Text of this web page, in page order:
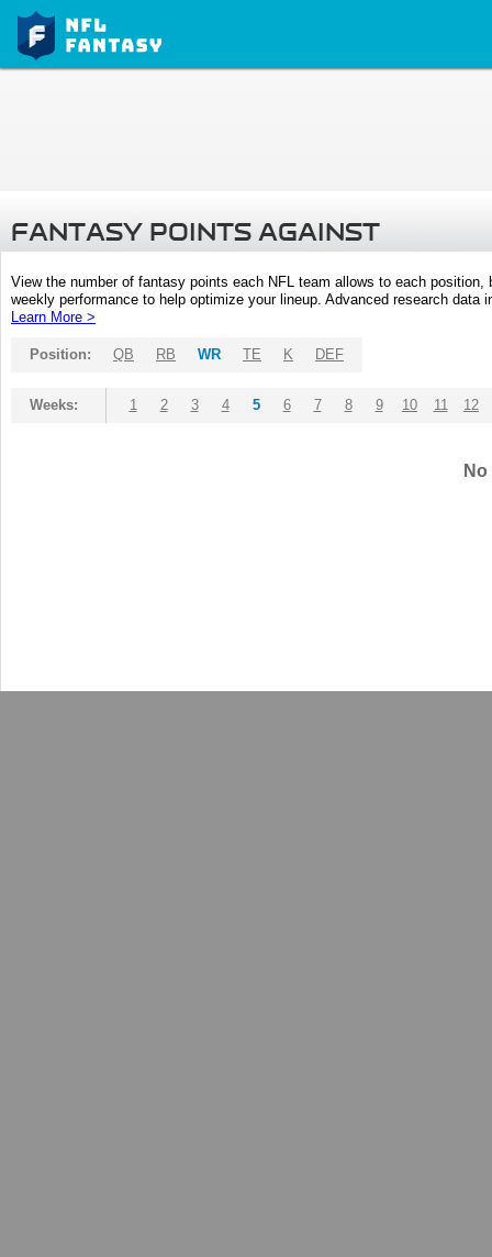
FANTASY POINTS AGAINST
View the number of fantasy points each NFL team allows to each
weekly performance to help optimize your lineup. Advanced research
Learn More >
Position: QB RB WR TE K DEF
Weeks: 1 2 3 4 5 6 7 8 9 10 11 12